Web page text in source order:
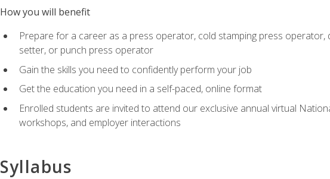
How you will benefit
Prepare for a career as a press operator, cold stamping press
setter, or punch press operator
Gain the skills you need to confidently perform your job
Get the education you need in a self-paced, online format
Enrolled students are invited to attend our exclusive annual virtual
workshops, and employer interactions
Syllabus